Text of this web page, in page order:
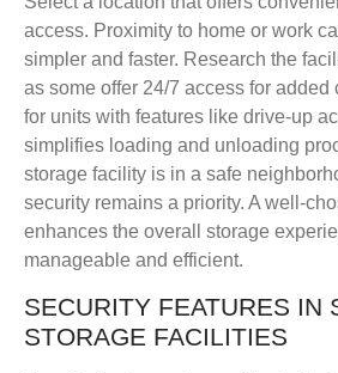
access. Proximity to home or work
simpler and faster. Research the
as some offer 24/7 access for
for units with features like drive-up
simplifies loading and unloading
storage facility is in a safe
security remains a priority. A well-
enhances the overall storage
manageable and efficient.
SECURITY FEATURES IN
STORAGE FACILITIES